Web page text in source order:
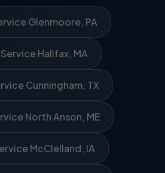
Glenmoore, PA
Halifax, MA
Cunningham, TX
North Anson, ME
McClelland, IA